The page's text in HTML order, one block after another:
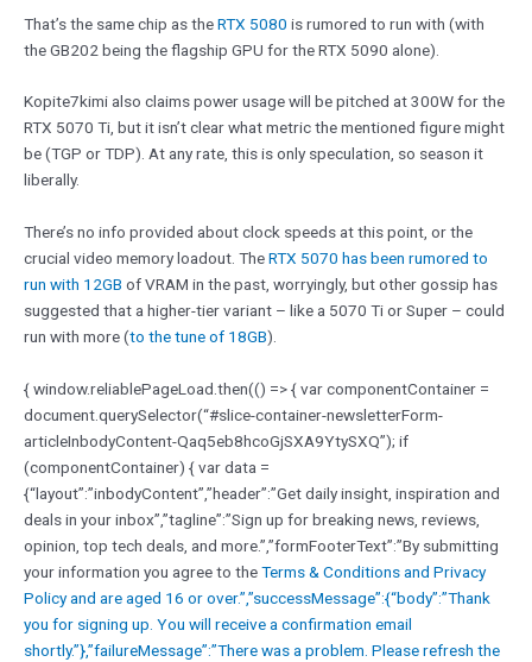
That’s the same chip as theRTX 5080 is rumored to run with (with
the GB202 being the flagship GPU for the RTX 5090 alone).
Kopite7kimi also claims power usage will be pitched at 300W for the
RTX 5070 Ti, but it isn’t clear what metric the mentioned figure might
be (TGP or TDP). At any rate, this is only speculation, so season it
liberally.
There’s no info provided about clock speeds at this point, or the
crucial video memory loadout. TheRTX 5070 has been rumored to
run with 12GB of VRAM in the past, worryingly, but other gossip has
suggested that a higher-tier variant – like a 5070 Ti or Super – could
run with more (to the tune of 18GB).
{ window.reliablePageLoad.then(() => { var componentContainer =
document.querySelector(“#slice-container-newsletterForm-
articleInbodyContent-Qaq5eb8hcoGjSXA9YtySXQ”); if
(componentContainer) { var data =
{“layout”:”inbodyContent”,”header”:”Get daily insight, inspiration and
deals in your inbox”,”tagline”:”Sign up for breaking news, reviews,
opinion, top tech deals, and more.”,”formFooterText”:”By submitting
your information you agree to theTerms & Conditions and Privacy
Policy and are aged 16 or over.”,”successMessage”:{“body”:”Thank
you for signing up. You will receive a confirmation email
shortly.”},”failureMessage”:”There was a problem. Please refresh the